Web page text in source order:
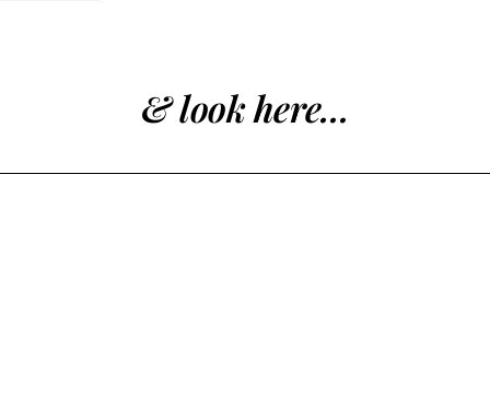
& look here...